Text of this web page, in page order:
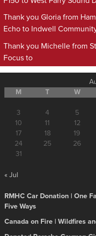
Thank you Gloria from
Echo to Indwell
Thank you Michelle from
Focus to
M
T W
3
4 5
10
11 12
17
18 19
24
25 26
31
« Jul
RMHC Car Donation | One
Five Ways
Canada on Fire | Wildfires